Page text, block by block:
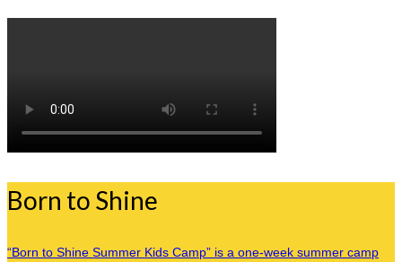
Born to Shine
“Born to Shine Summer Kids Camp” is a one-week summer camp